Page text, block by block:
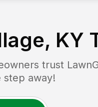
KY
trust
step away!